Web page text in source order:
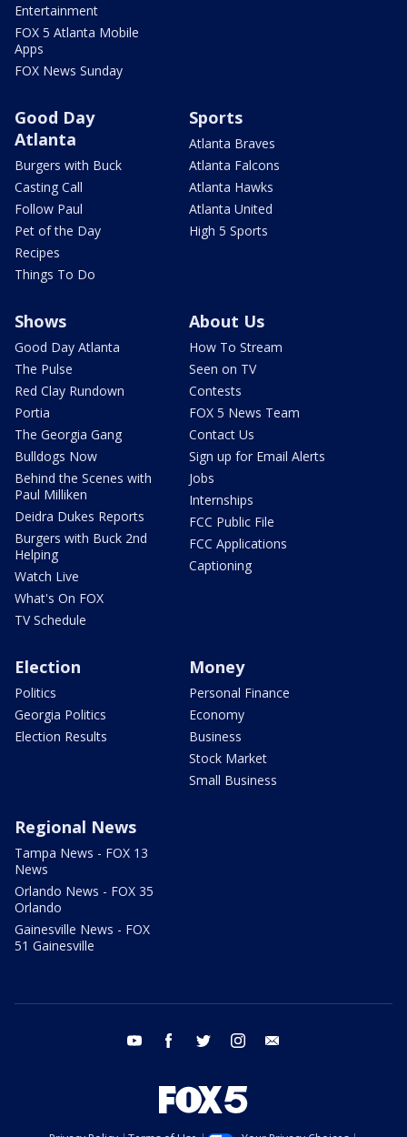
Entertainment
FOX 5 Atlanta Mobile
Apps
FOX News Sunday
Good Day
Atlanta
Burgers with Buck
Casting Call
Follow Paul
Pet of the Day
Recipes
Things To Do
Sports
Atlanta Braves
Atlanta Falcons
Atlanta Hawks
Atlanta United
High 5 Sports
Shows
Good Day Atlanta
The Pulse
Red Clay Rundown
Portia
The Georgia Gang
Bulldogs Now
Behind the Scenes with
Paul Milliken
Deidra Dukes Reports
Burgers with Buck 2nd
Helping
Watch Live
What's On FOX
TV Schedule
About Us
How To Stream
Seen on TV
Contests
FOX 5 News Team
Contact Us
Sign up for Email Alerts
Jobs
Internships
FCC Public File
FCC Applications
Captioning
Election
Politics
Georgia Politics
Election Results
Money
Personal Finance
Economy
Business
Stock Market
Small Business
Regional News
Tampa News - FOX 13
News
Orlando News - FOX 35
Orlando
Gainesville News - FOX
51 Gainesville
youtube facebook twitter instagram